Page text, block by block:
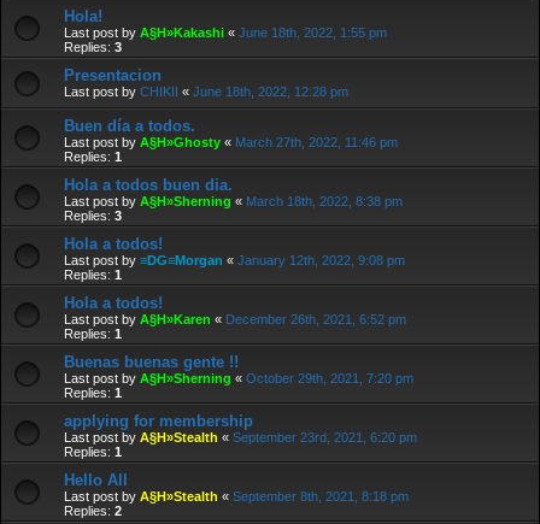
Hola!
Last post by A§H»Kakashi « June 18th, 2022, 1:55 pm
Replies: 3
Presentacion
Last post by CHIKII « June 18th, 2022, 12:28 pm
Buen día a todos.
Last post by A§H»Ghosty « March 27th, 2022, 11:46 pm
Replies: 1
Hola a todos buen dia.
Last post by A§H»Sherning « March 18th, 2022, 8:38 pm
Replies: 3
Hola a todos!
Last post by ≡DG≡Morgan « January 12th, 2022, 9:08 pm
Replies: 1
Hola a todos!
Last post by A§H»Karen « December 26th, 2021, 6:52 pm
Replies: 1
Buenas buenas gente !!
Last post by A§H»Sherning « October 29th, 2021, 7:20 pm
Replies: 1
applying for membership
Last post by A§H»Stealth « September 23rd, 2021, 6:20 pm
Replies: 1
Hello All
Last post by A§H»Stealth « September 8th, 2021, 8:18 pm
Replies: 2